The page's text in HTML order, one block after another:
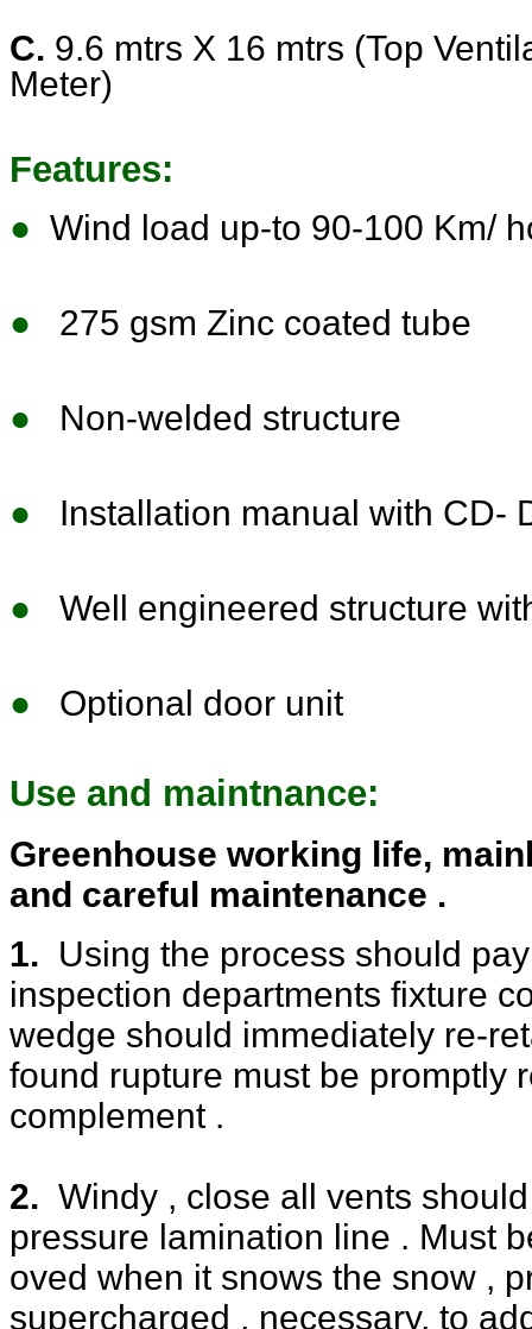
C. 9.6 mtrs X 16 mtrs (Top
Meter)
Features:
● Wind load up-to 90-100 Km/
● 275 gsm Zinc coated tube
● Non-welded structure
● Installation manual with CD-
● Well engineered structure
● Optional door unit
Use and maintnance:
Greenhouse working life,
and careful maintenance .
1. Using the process should
inspection departments fixture
wedge should immediately re-
found rupture must be promptly
complement .
2. Windy , close all vents
pressure lamination line . Must
oved when it snows the snow ,
supercharged , necessary, to